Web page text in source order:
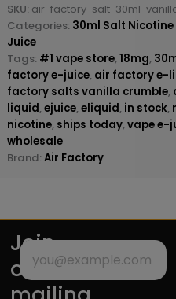
SKU: air-factory-salt-30ml-
Categories: 30ml Salt Nicotine
Juice
Tags: #1 vape store, 18mg,
factory e-juice, air factory e-
factory salts vanilla crumble,
liquid, ejuice, eliquid, in stock,
nicotine, ships today, vape e-
wholesale
Brand: Air Factory
Join
our